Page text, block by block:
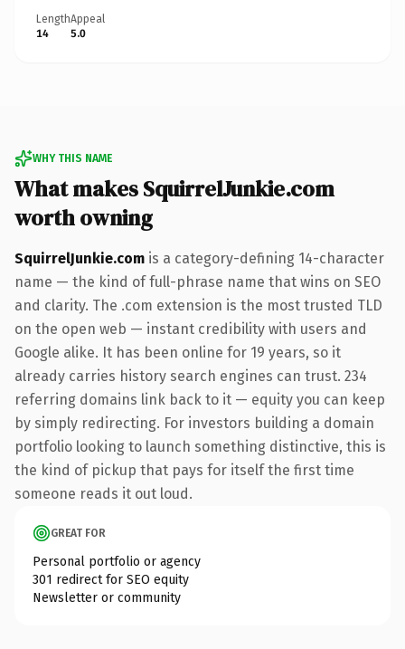
Length
14
Appeal
5.0
WHY THIS NAME
What makes SquirrelJunkie.com
worth owning
SquirrelJunkie.com is a category-defining 14-character
name — the kind of full-phrase name that wins on SEO
and clarity. The .com extension is the most trusted TLD
on the open web — instant credibility with users and
Google alike. It has been online for 19 years, so it
already carries history search engines can trust. 234
referring domains link back to it — equity you can keep
by simply redirecting. For investors building a domain
portfolio looking to launch something distinctive, this is
the kind of pickup that pays for itself the first time
someone reads it out loud.
GREAT FOR
Personal portfolio or agency
301 redirect for SEO equity
Newsletter or community